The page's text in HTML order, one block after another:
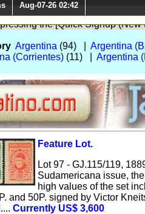
Aug-07-26 02:42
so that we can determine
the [Quick Signup
Argentina (94) | Argentina
(Corrientes) (11) | Argentina
Feature Lot.
Lot 97 - GJ.115/119,
Sudamericana issue,
high values of the set
and 50P. signed by Victor
Currently US$ 3,600